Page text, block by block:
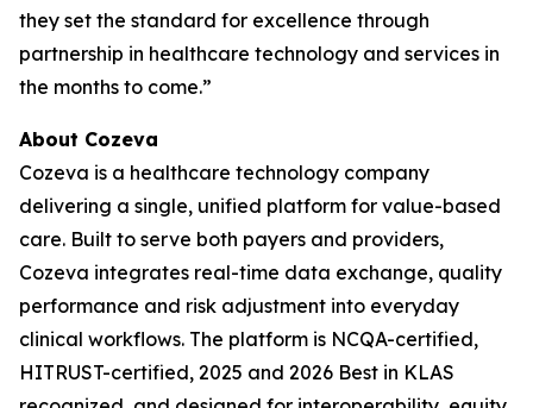
they set the standard for excellence through
partnership in healthcare technology and services in
the months to come.”
About Cozeva
Cozeva is a healthcare technology company
delivering a single, unified platform for value-based
care. Built to serve both payers and providers,
Cozeva integrates real-time data exchange, quality
performance and risk adjustment into everyday
clinical workflows. The platform is NCQA-certified,
HITRUST-certified, 2025 and 2026 Best in KLAS